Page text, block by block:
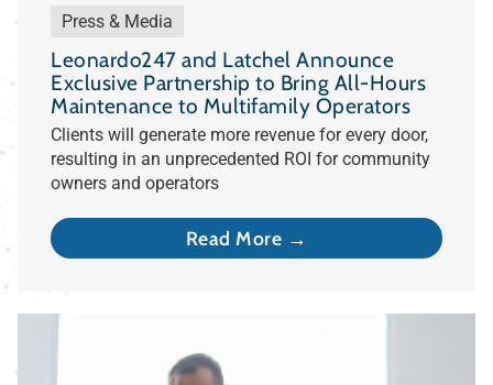
Press & Media
Leonardo247 and Latchel Announce
Exclusive Partnership to Bring All-Hours
Maintenance to Multifamily Operators
Clients will generate more revenue for every door,
resulting in an unprecedented ROI for community
owners and operators
Read More →